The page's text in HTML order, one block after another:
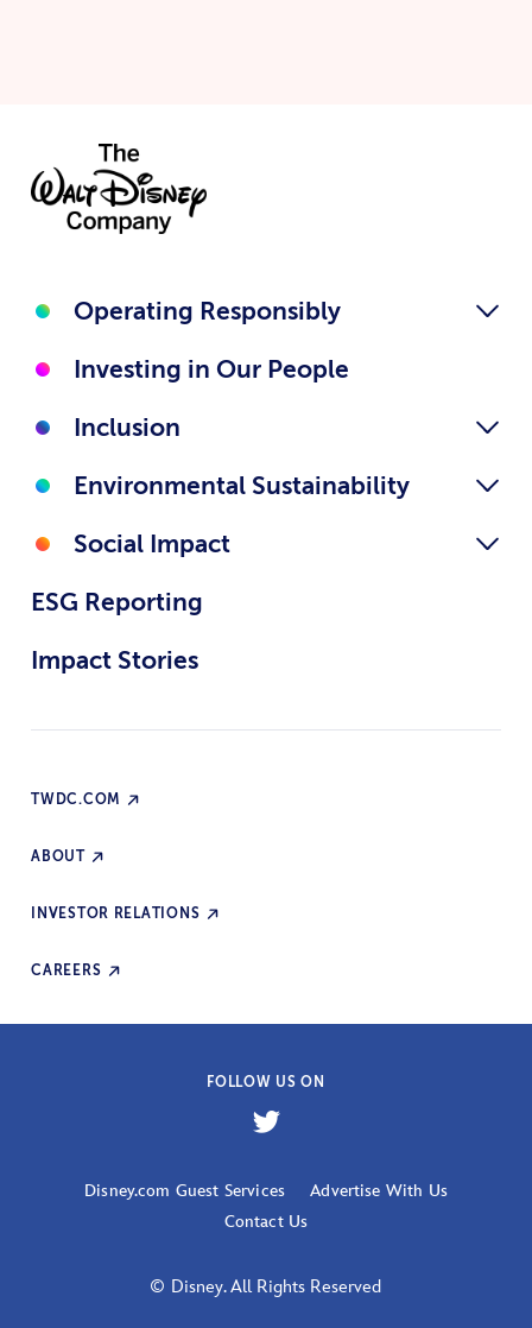
Operating Responsibly
Investing in Our People
Inclusion
Environmental Sustainability
Social Impact
ESG Reporting
Impact Stories
TWDC.COM
ABOUT
INVESTOR RELATIONS
CAREERS
FOLLOW US ON
Disney.com Guest Services
Advertise With Us
Contact Us
© Disney. All Rights Reserved